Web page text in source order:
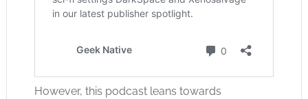
However, this podcast leans towards